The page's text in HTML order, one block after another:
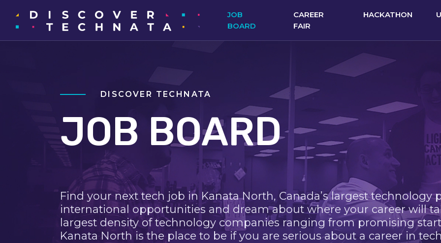
JOB
BOARD
CAREER
FAIR
HACKATHON
DISCOVER TECHNATA
JOB BOARD
Find your next tech job in Kanata North, Canada’s largest technology
international opportunities and dream about where your career will
largest density of technology companies ranging from promising
Kanata North is the place to be if you are serious about a career in